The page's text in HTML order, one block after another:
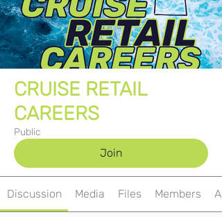
CRUISE RETAIL
CAREERS
Public
Join
Discussion Media Files Members